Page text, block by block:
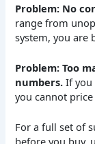
Problem: No
range from
system, you are
Problem: Too
numbers. If you
you cannot
For a full set of